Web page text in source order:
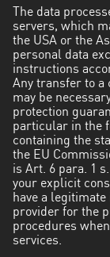
The data
servers, which
the USA or the
personal data
instructions
Any transfer to a
may be
protection
particular in the
containing the
the EU
is Art. 6 para. 1
your explicit
have a
provider for the
procedures
services.